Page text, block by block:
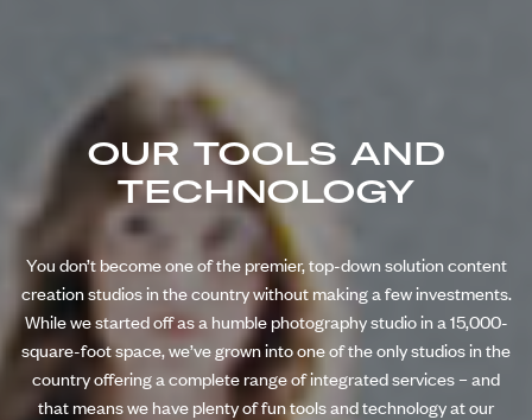
OUR TOOLS AND
TECHNOLOGY
You don’t become one of the premier, top-down solution content
creation studios in the country without making a few investments.
While we started off as a humble photography studio in a 15,000-
square-foot space, we’ve grown into one of the only studios in the
country offering a complete range of integrated services – and
that means we have plenty of fun tools and technology at our